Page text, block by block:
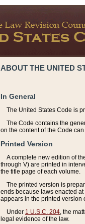
ABOUT THE UNITED
In General
The United States Code is
The Code contains the
on the content of the Code
Printed Version
A complete new edition of
through V) are printed in
the title page of each volume.
The printed version is
ends because laws enacted
appears in the printed version
Under 1 U.S.C. 204 , the
legal evidence of the law.